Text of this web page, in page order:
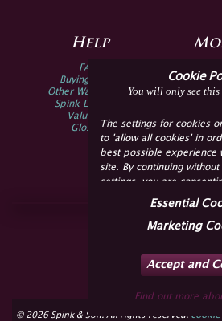
Cookie
You will only see this
The settings for cookies
to 'allow all cookies' in
best possible experience
site. By continuing without
settings, you are
not consent, you must
refrain from using the site.
Essential
Marketing
Accept and
Find out more
Help
FAQs
Buying Online
Other Ways To Sell
Spink Live Help
Valuations
Glossary
Join Us
YouTube
© 2026 Spink & Son. All rights reserved.